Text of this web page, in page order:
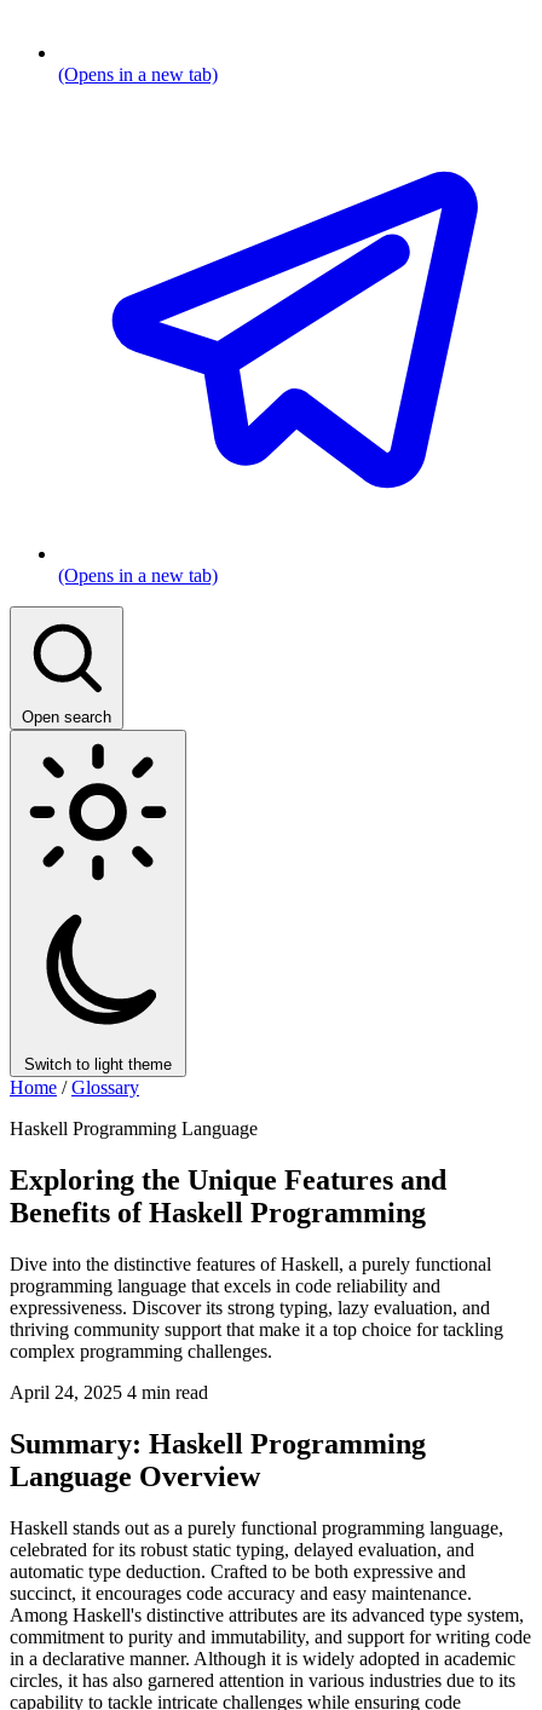
(Opens in a new tab)
(Opens in a new tab)
Open search
Switch to light theme
Home / Glossary
Haskell Programming Language
Exploring the Unique Features and
Benefits of Haskell Programming
Dive into the distinctive features of Haskell, a purely functional
programming language that excels in code reliability and
expressiveness. Discover its strong typing, lazy evaluation, and
thriving community support that make it a top choice for tackling
complex programming challenges.
April 24, 2025 4 min read
Summary: Haskell Programming
Language Overview
Haskell stands out as a purely functional programming language,
celebrated for its robust static typing, delayed evaluation, and
automatic type deduction. Crafted to be both expressive and
succinct, it encourages code accuracy and easy maintenance.
Among Haskell's distinctive attributes are its advanced type system,
commitment to purity and immutability, and support for writing code
in a declarative manner. Although it is widely adopted in academic
circles, it has also garnered attention in various industries due to its
capability to tackle intricate challenges while ensuring code